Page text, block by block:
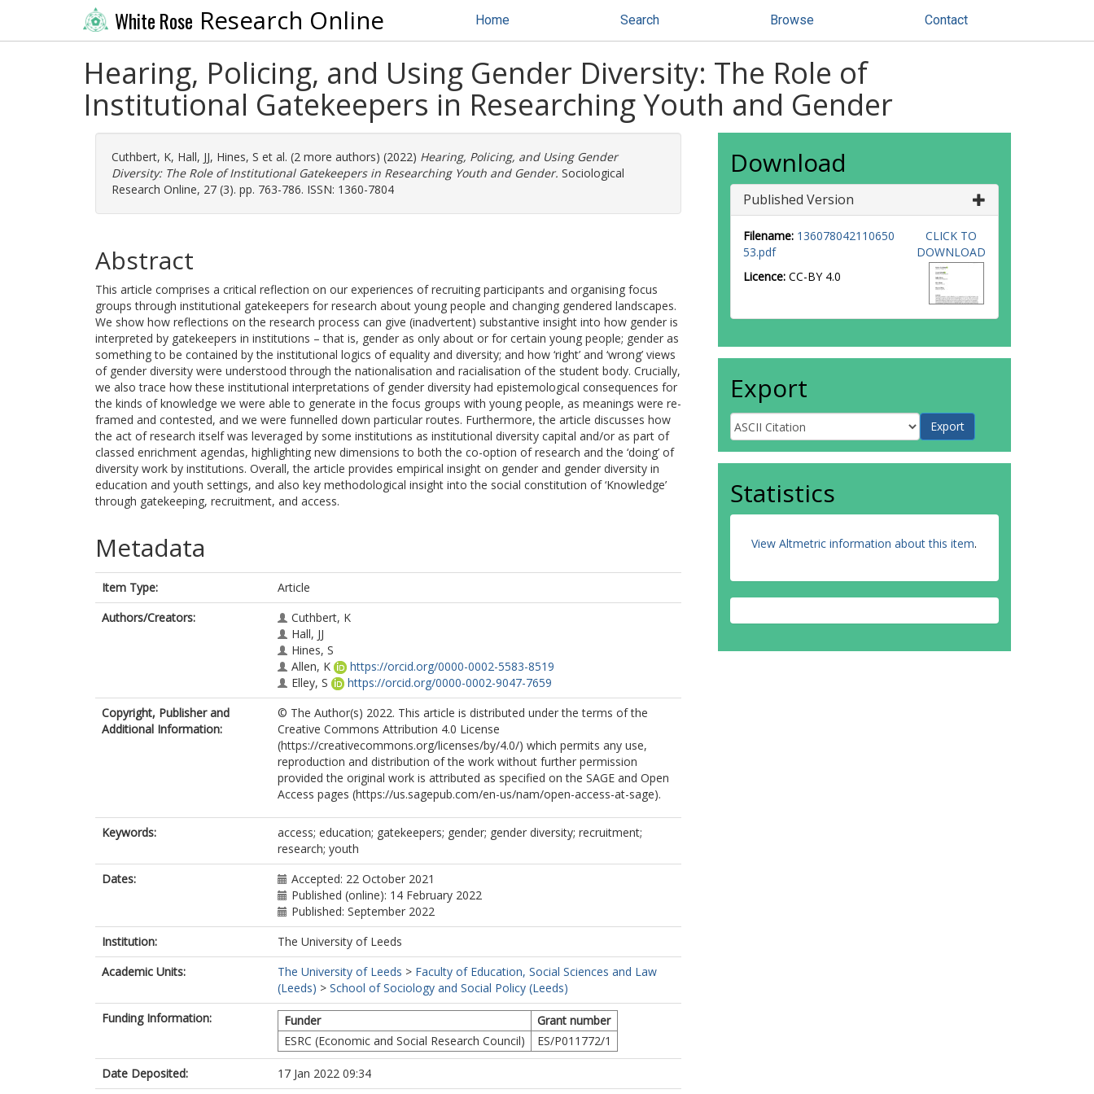
White Rose Research Online Home Search Browse Contact
Hearing, Policing, and Using Gender Diversity: The Role of
Institutional Gatekeepers in Researching Youth and Gender
Cuthbert, K, Hall, JJ, Hines, S et al. (2 more authors) (2022) Hearing, Policing, and Using Gender
Diversity: The Role of Institutional Gatekeepers in Researching Youth and Gender. Sociological
Research Online, 27 (3). pp. 763-786. ISSN: 1360-7804
Abstract
This article comprises a critical reflection on our experiences of recruiting participants and organising focus
groups through institutional gatekeepers for research about young people and changing gendered landscapes.
We show how reflections on the research process can give (inadvertent) substantive insight into how gender is
interpreted by gatekeepers in institutions – that is, gender as only about or for certain young people; gender as
something to be contained by the institutional logics of equality and diversity; and how ‘right’ and ‘wrong’ views
of gender diversity were understood through the nationalisation and racialisation of the student body. Crucially,
we also trace how these institutional interpretations of gender diversity had epistemological consequences for
the kinds of knowledge we were able to generate in the focus groups with young people, as meanings were re-
framed and contested, and we were funnelled down particular routes. Furthermore, the article discusses how
the act of research itself was leveraged by some institutions as institutional diversity capital and/or as part of
classed enrichment agendas, highlighting new dimensions to both the co-option of research and the ‘doing’ of
diversity work by institutions. Overall, the article provides empirical insight on gender and gender diversity in
education and youth settings, and also key methodological insight into the social constitution of ‘Knowledge’
through gatekeeping, recruitment, and access.
Metadata
Item Type:
Article
Authors/Creators:
Cuthbert, K
Hall, JJ
Hines, S
Allen, K
https://orcid.org/0000-0002-5583-8519
Elley, S
https://orcid.org/0000-0002-9047-7659
Copyright, Publisher and
Additional Information:
© The Author(s) 2022. This article is distributed under the terms of the
Creative Commons Attribution 4.0 License
(https://creativecommons.org/licenses/by/4.0/) which permits any use,
reproduction and distribution of the work without further permission
provided the original work is attributed as specified on the SAGE and Open
Access pages (https://us.sagepub.com/en-us/nam/open-access-at-sage).
Keywords:
access; education; gatekeepers; gender; gender diversity; recruitment;
research; youth
Dates:
Accepted: 22 October 2021
Published (online): 14 February 2022
Published: September 2022
Institution:
The University of Leeds
Academic Units:
The University of Leeds > Faculty of Education, Social Sciences and Law
(Leeds) > School of Sociology and Social Policy (Leeds)
Funding Information:
Funder
Grant number
ESRC (Economic and Social Research Council)
ES/P011772/1
Date Deposited:
17 Jan 2022 09:34
Download
Published Version
Filename: 136078042110650
53.pdf
Licence: CC-BY 4.0
CLICK TO
DOWNLOAD
Export
Statistics
View Altmetric information about this item.